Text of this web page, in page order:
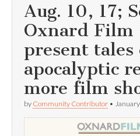
Aug. 10, 17;
Oxnard Film
present tales
apocalyptic
more film
by Community Contributor •